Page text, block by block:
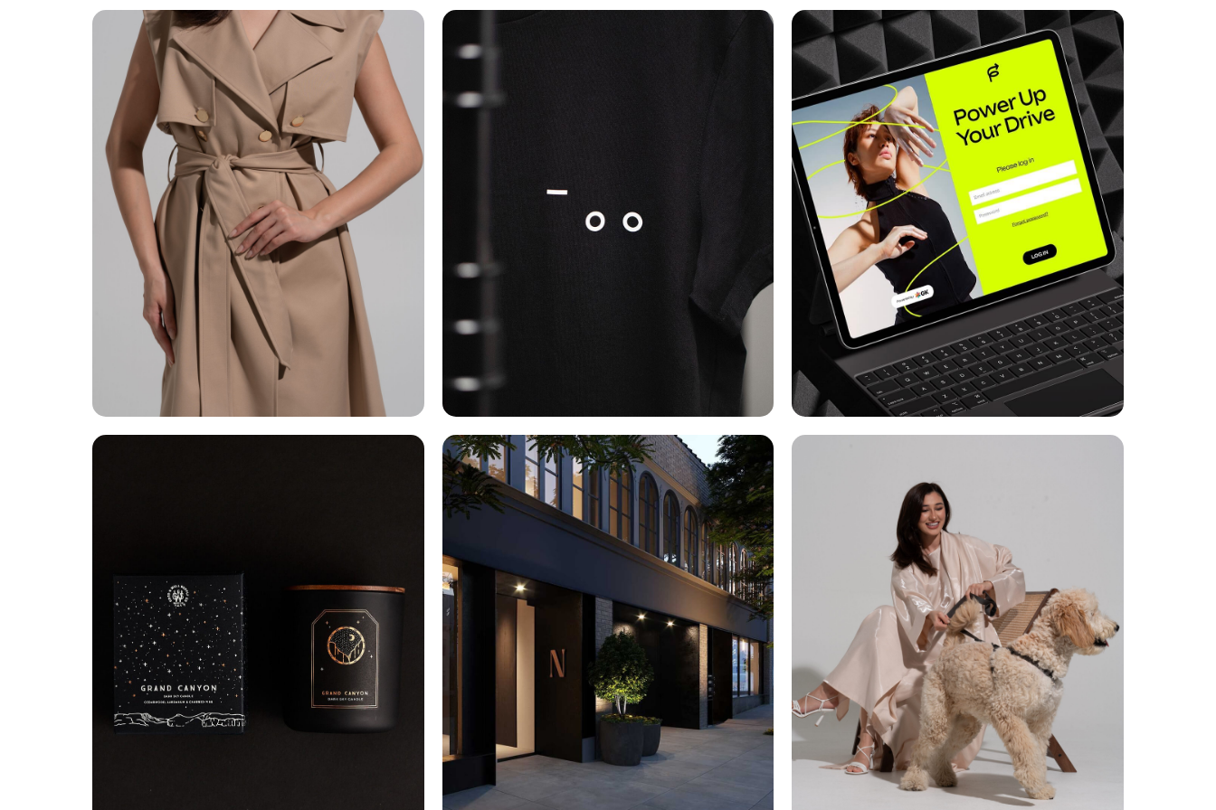
Quality Finishing
Quality
Power Up Drive
Web Design
Exterior Design
Architecture
Photoshoot For Abaya
Brand
Phototshoot